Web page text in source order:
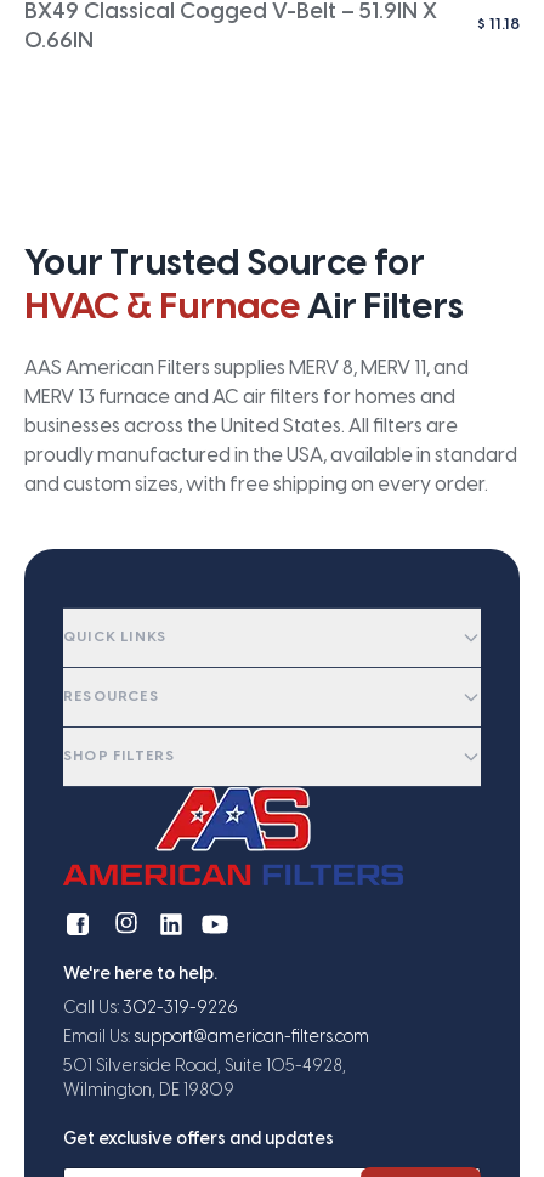
BX49 Classical Cogged V-Belt – 51.9IN X
0.66IN
$ 11.18
Your Trusted Source for
HVAC & FurnaceAir Filters
AAS American Filters supplies MERV 8, MERV 11, and
MERV 13 furnace and AC air filters for homes and
businesses across the United States. All filters are
proudly manufactured in the USA, available in standard
and custom sizes, with free shipping on every order.
QUICK LINKS
RESOURCES
SHOP FILTERS
We're here to help.
Call Us: 302-319-9226
Email Us: support@american-filters.com
501 Silverside Road, Suite 105-4928,
Wilmington, DE 19809
Get exclusive offers and updates